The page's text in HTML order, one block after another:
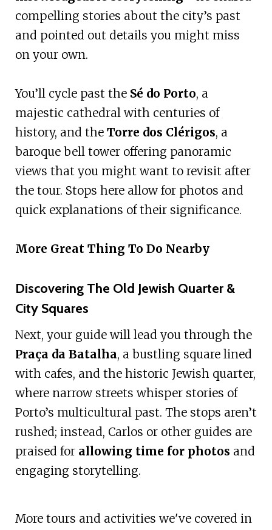
compelling stories about the city’s past
and pointed out details you might miss
on your own.
You’ll cycle past the Sé do Porto, a
majestic cathedral with centuries of
history, and the Torre dos Clérigos, a
baroque bell tower offering panoramic
views that you might want to revisit after
the tour. Stops here allow for photos and
quick explanations of their significance.
More Great Thing To Do Nearby
Discovering The Old Jewish Quarter &
City Squares
Next, your guide will lead you through the
Praça da Batalha, a bustling square lined
with cafes, and the historic Jewish quarter,
where narrow streets whisper stories of
Porto’s multicultural past. The stops aren’t
rushed; instead, Carlos or other guides are
praised for allowing time for photos and
engaging storytelling.
More tours and activities we've covered in